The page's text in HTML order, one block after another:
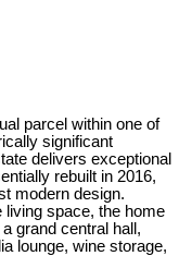
parcel within one of
significant
delivers exceptional
rebuilt in 2016,
modern design.
space, the home
grand central hall,
lounge, wine storage,